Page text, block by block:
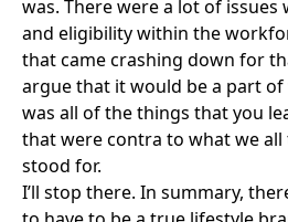
was. There were a lot of
and eligibility within the
that came crashing down for
argue that it would be a part of
was all of the things that you
that were contra to what we
stood for.
I’ll stop there. In summary,